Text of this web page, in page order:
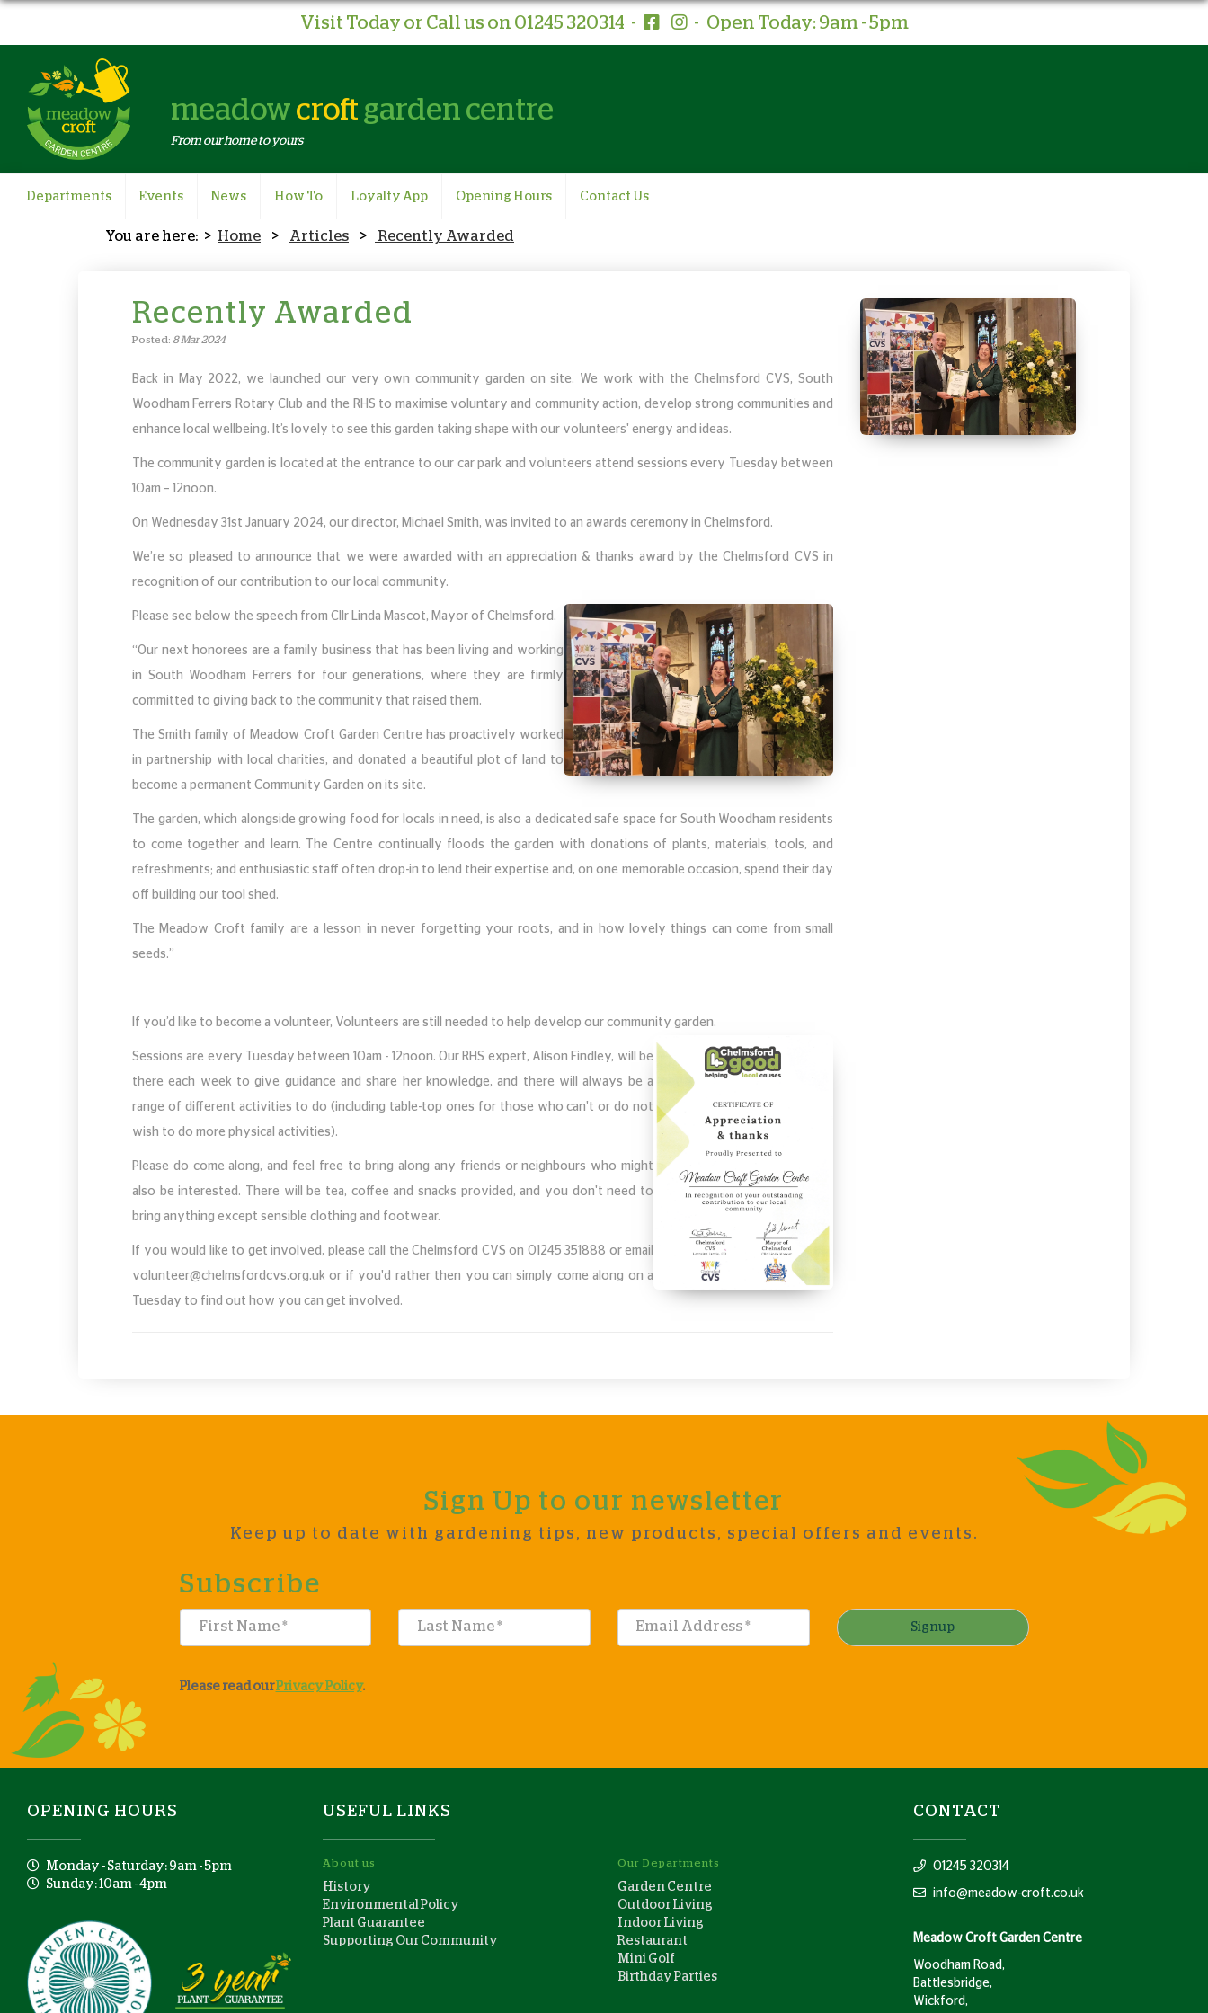
Visit Today or Call us on 01245 320314 - - Open Today: 9am - 5pm
meadow croft garden centre
From our home to yours
Departments Events News How To Loyalty App Opening Hours Contact Us
Home Articles Recently Awarded
Recently Awarded
Posted: 8 Mar 2024
Back in May 2022, we launched our very own community garden on site. We work with the Chelmsford CVS, South
Woodham Ferrers Rotary Club and the RHS to maximise voluntary and community action, develop strong communities and
enhance local wellbeing. It’s lovely to see this garden taking shape with our volunteers' energy and ideas.
The community garden is located at the entrance to our car park and volunteers attend sessions every Tuesday between
10am – 12noon.
On Wednesday 31st January 2024, our director, Michael Smith, was invited to an awards ceremony in Chelmsford.
We’re so pleased to announce that we were awarded with an appreciation & thanks award by the Chelmsford CVS in
recognition of our contribution to our local community.
Please see below the speech from Cllr Linda Mascot, Mayor of Chelmsford.
“Our next honorees are a family business that has been living and working
in South Woodham Ferrers for four generations, where they are firmly
committed to giving back to the community that raised them.
The Smith family of Meadow Croft Garden Centre has proactively worked
in partnership with local charities, and donated a beautiful plot of land to
become a permanent Community Garden on its site.
The garden, which alongside growing food for locals in need, is also a dedicated safe space for South Woodham residents
to come together and learn. The Centre continually floods the garden with donations of plants, materials, tools, and
refreshments; and enthusiastic staff often drop-in to lend their expertise and, on one memorable occasion, spend their day
off building our tool shed.
The Meadow Croft family are a lesson in never forgetting your roots, and in how lovely things can come from small
seeds.”
If you’d like to become a volunteer, Volunteers are still needed to help develop our community garden.
Sessions are every Tuesday between 10am - 12noon. Our RHS expert, Alison Findley, will be
there each week to give guidance and share her knowledge, and there will always be a
range of different activities to do (including table-top ones for those who can't or do not
wish to do more physical activities).
Please do come along, and feel free to bring along any friends or neighbours who might
also be interested. There will be tea, coffee and snacks provided, and you don't need to
bring anything except sensible clothing and footwear.
If you would like to get involved, please call the Chelmsford CVS on 01245 351888 or email
volunteer@chelmsfordcvs.org.uk or if you'd rather then you can simply come along on a
Tuesday to find out how you can get involved.
Sign Up to our newsletter
Keep up to date with gardening tips, new products, special offers and events.
Subscribe
Signup
Please read ourPrivacy Policy.
OPENING HOURS
Monday - Saturday: 9am - 5pm
Sunday: 10am - 4pm
USEFUL LINKS
About us
History
Environmental Policy
Plant Guarantee
Supporting Our Community
Our Departments
Garden Centre
Outdoor Living
Indoor Living
Restaurant
Mini Golf
Birthday Parties
CONTACT
01245 320314
info@meadow-croft.co.uk
Meadow Croft Garden Centre
Woodham Road,
Battlesbridge,
Wickford,